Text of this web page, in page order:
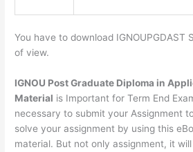
You have to download IGNOUPGDAST
of view.
IGNOU Post Graduate Diploma in
Material is Important for Term End
necessary to submit your Assignment
solve your assignment by using this
material. But not only assignment, it